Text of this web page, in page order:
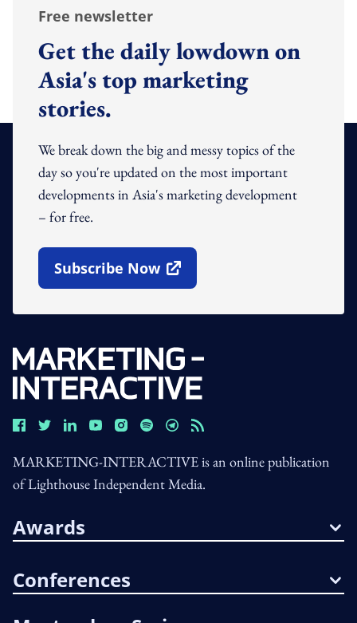
Free newsletter
Get the daily lowdown on
Asia's top marketing
stories.
We break down the big and messy topics of the
day so you're updated on the most important
developments in Asia's marketing development
– for free.
Subscribe Now
Open In New Window
MARKETING-INTERACTIVE is an online publication
of Lighthouse Independent Media.
Awards
Conferences